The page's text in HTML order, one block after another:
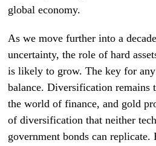
global economy.
As we move further into a
uncertainty, the role of hard
is likely to grow. The key for
balance. Diversification remains
the world of finance, and gold
of diversification that neither
government bonds can